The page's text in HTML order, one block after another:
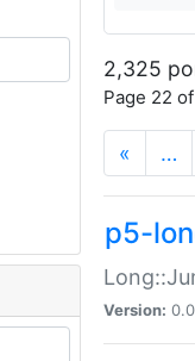
2,325
Page 22
« …
p5-
Version: